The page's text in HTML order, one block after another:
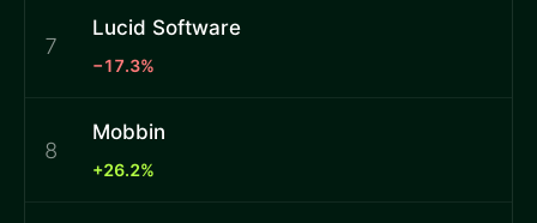
7
Lucid Software
−17.3%
8
Mobbin
+26.2%